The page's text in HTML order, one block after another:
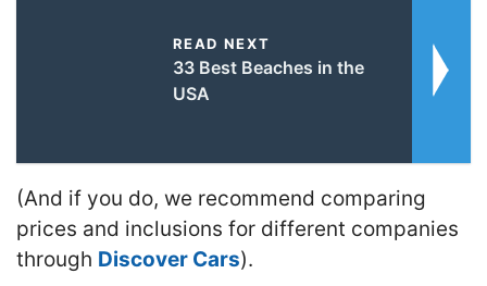
READ NEXT
33 Best Beaches in the
USA
(And if you do, we recommend comparing
prices and inclusions for different companies
through Discover Cars).